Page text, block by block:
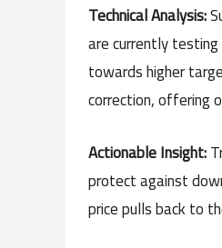
Technical Analysis:
are currently
towards higher
correction, offering
Actionable Insight:
protect against
price pulls back to